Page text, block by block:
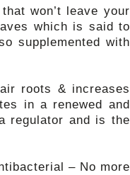
won’t leave your
which is said to
supplemented with
roots & increases
in a renewed and
regulator and is the
– No more